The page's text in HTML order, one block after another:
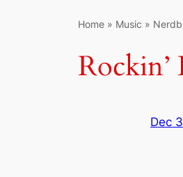
Home » Music »
Dec